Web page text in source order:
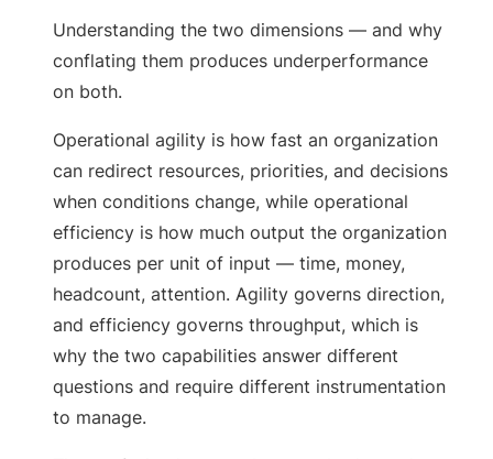
Understanding the two dimensions — and why
conflating them produces underperformance
on both.
Operational agility is how fast an organization
can redirect resources, priorities, and decisions
when conditions change, while operational
efficiency is how much output the organization
produces per unit of input — time, money,
headcount, attention. Agility governs direction,
and efficiency governs throughput, which is
why the two capabilities answer different
questions and require different instrumentation
to manage.